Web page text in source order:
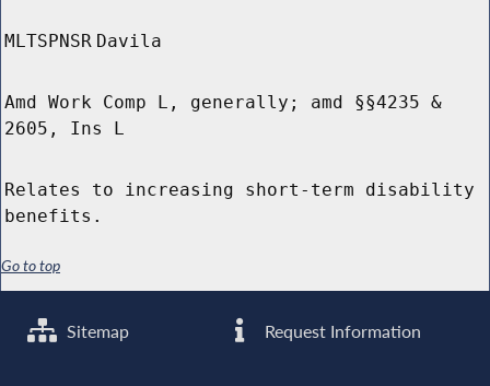
MLTSPNSR Davila
Amd Work Comp L, generally; amd §§4235 &
2605, Ins L
Relates to increasing short-term disability
benefits.
Go to top
Sitemap Request Information